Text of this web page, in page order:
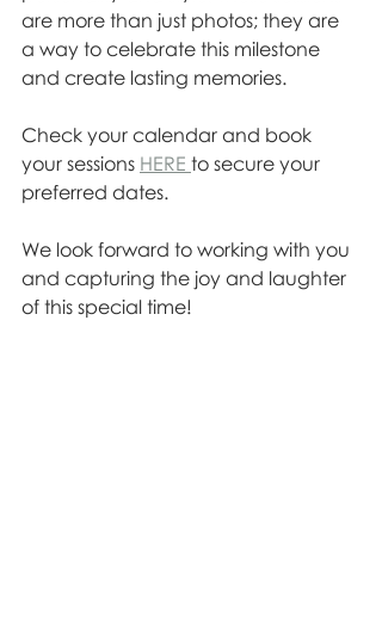
are more than just photos; they are
a way to celebrate this milestone
and create lasting memories.
Check your calendar and book
your sessions HERE to secure your
preferred dates.
We look forward to working with you
and capturing the joy and laughter
of this special time!